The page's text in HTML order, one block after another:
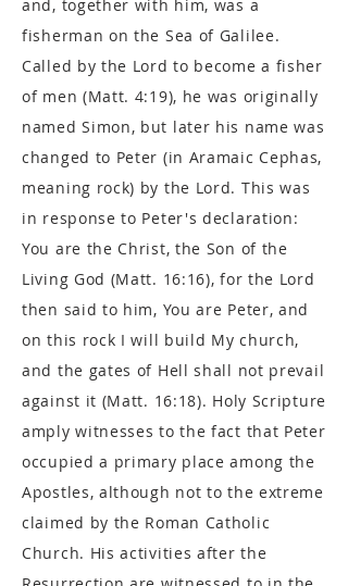
and, together with him, was a
fisherman on the Sea of Galilee.
Called by the Lord to become a fisher
of men (Matt. 4:19), he was originally
named Simon, but later his name was
changed to Peter (in Aramaic Cephas,
meaning rock) by the Lord. This was
in response to Peter's declaration:
You are the Christ, the Son of the
Living God (Matt. 16:16), for the Lord
then said to him, You are Peter, and
on this rock I will build My church,
and the gates of Hell shall not prevail
against it (Matt. 16:18). Holy Scripture
amply witnesses to the fact that Peter
occupied a primary place among the
Apostles, although not to the extreme
claimed by the Roman Catholic
Church. His activities after the